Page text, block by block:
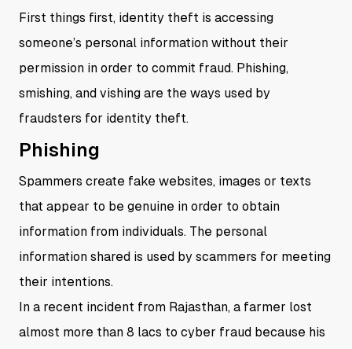
First things first, identity theft is accessing
someone’s personal information without their
permission in order to commit fraud. Phishing,
smishing, and vishing are the ways used by
fraudsters for identity theft.
Phishing
Spammers create fake websites, images or texts
that appear to be genuine in order to obtain
information from individuals. The personal
information shared is used by scammers for meeting
their intentions.
In a recent incident from Rajasthan, a farmer lost
almost more than 8 lacs to cyber fraud because his